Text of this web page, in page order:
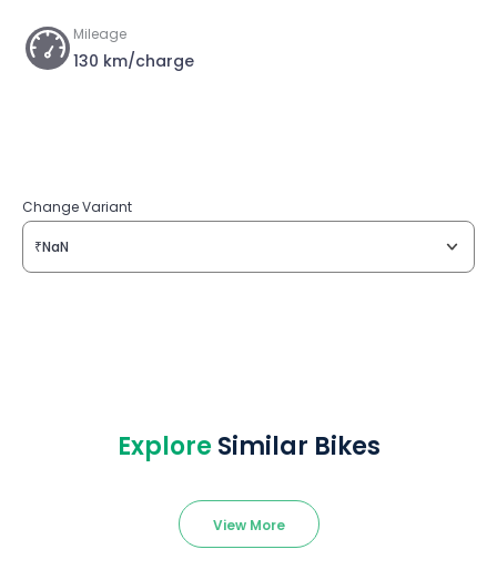
Mileage
130 km/charge
Change Variant
₹NaN
Explore Similar Bikes
View More